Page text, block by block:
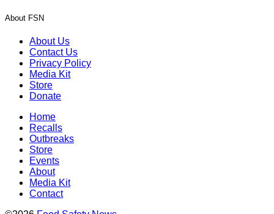
About FSN
About Us
Contact Us
Privacy Policy
Media Kit
Store
Donate
Home
Recalls
Outbreaks
Store
Events
About
Media Kit
Contact